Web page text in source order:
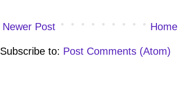
Newer Post Home
Subscribe to: Post Comments (Atom)